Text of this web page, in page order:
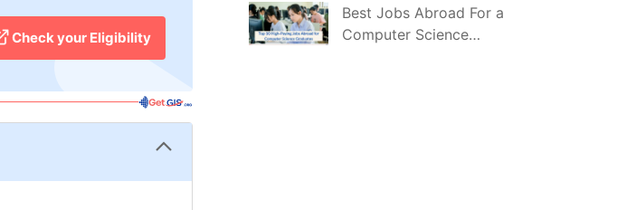
Check your Eligibility
Best Jobs Abroad For a
Computer Science